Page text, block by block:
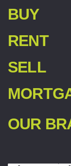
BUY
RENT
SELL
OUR